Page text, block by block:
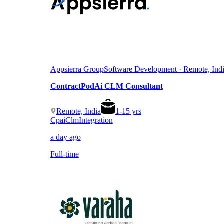
Appsierra GroupSoftware Development · Remote,
ContractPodAi CLM Consultant
Remote, India 1-15yrs
CpaiClmIntegration
a day ago
Full-time